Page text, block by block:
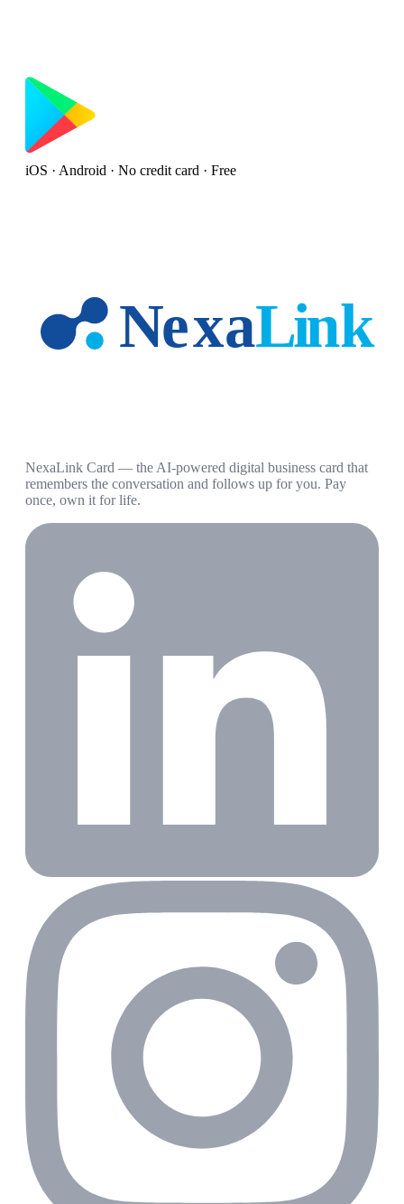
iOS · Android · No credit card · Free
NexaLink Card — the AI-powered digital business card that
remembers the conversation and follows up for you. Pay
once, own it for life.